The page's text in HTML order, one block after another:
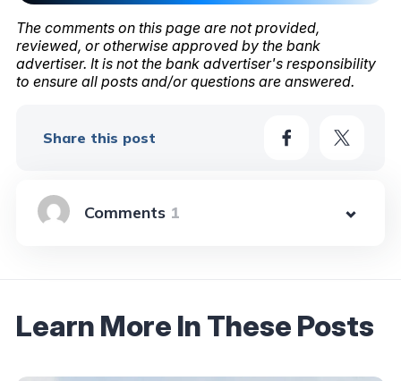
The comments on this page are not provided,
reviewed, or otherwise approved by the bank
advertiser. It is not the bank advertiser's responsibility
to ensure all posts and/or questions are answered.
1
Share this post
Learn More In These Posts